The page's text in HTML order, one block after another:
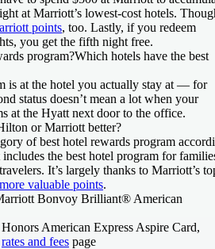
at Marriott’s lowest-cost hotels.
points, too. Lastly, if you redeem
you get the fifth night free.
program?Which hotels have the best
is at the hotel you actually stay at — for
status doesn’t mean a lot when your
at the Hyatt next door to the office.
or Marriott better?
of best hotel rewards program
the best hotel program for
It’s largely thanks to Marriott’s
more valuable points.
Bonvoy Brilliant® American
American Express Aspire Card,
rates and fees page